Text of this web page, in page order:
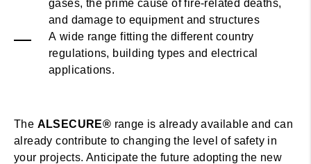
gases, the prime cause of fire-related deaths,
and damage to equipment and structures
A wide range fitting the different country
regulations, building types and electrical
applications.
The ALSECURE® range is already available and can
already contribute to changing the level of safety in
your projects. Anticipate the future adopting the new